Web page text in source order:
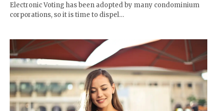
Electronic Voting has been adopted by many condominium
corporations, so it is time to dispel…